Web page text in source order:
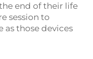
end of their life
session to
as those devices